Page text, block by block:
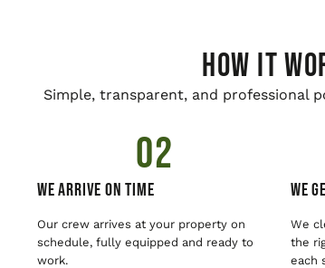
HOW IT
Simple, transparent, and professional
02
We Arrive On Time
Our crew arrives at your property on
schedule, fully equipped and ready to
work.
We
We
the
each